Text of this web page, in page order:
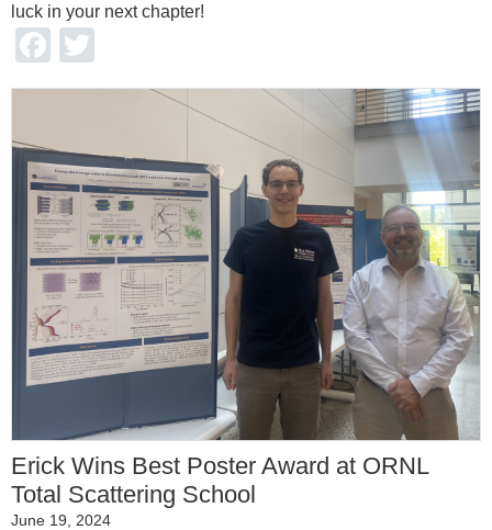
luck in your next chapter!
Facebook
Erick Wins Best Poster Award at ORNL
Total Scattering School
June 19, 2024